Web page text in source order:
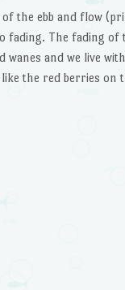
the ebb and flow
The fading of
wanes and we live
the red berries on